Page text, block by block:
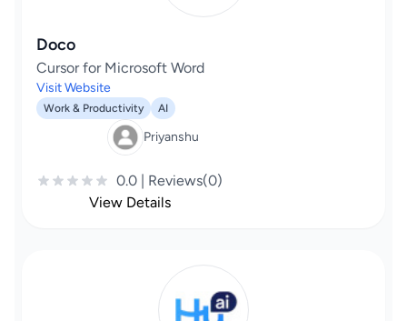
Doco
Cursor for Microsoft Word
Visit Website
Work & Productivity AI
Priyanshu
0.0 | Reviews(0)
View Details